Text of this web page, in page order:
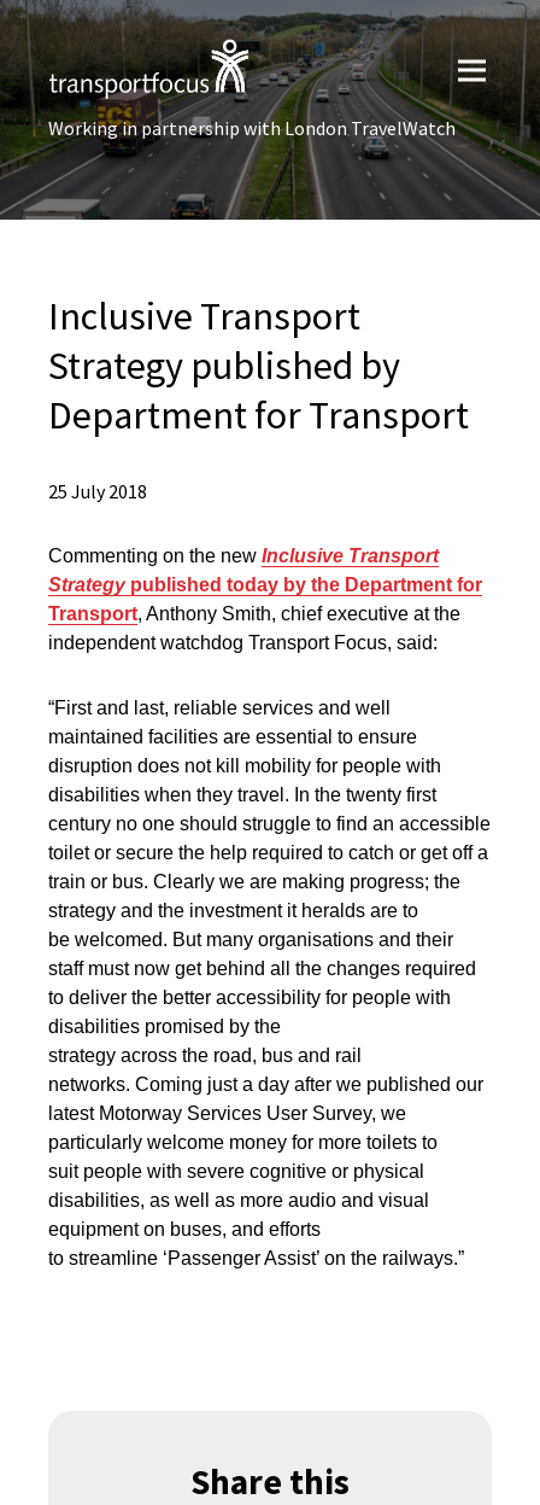
Working in partnership with London TravelWatch
Inclusive Transport
Strategy published by
Department for Transport
25 July 2018
Commenting on the new Inclusive Transport
Strategypublished today by the Department for
Transport, Anthony Smith, chief executive at the
independent watchdog Transport Focus, said:
“First and last, reliable services and well
maintained facilities are essential to ensure
disruption does not kill mobility for people with
disabilities when they travel. In the twenty first
century no one should struggle to find an accessible
toilet or secure the help required to catch or get off a
train or bus. Clearly we are making progress; the
strategy and the investment it heralds are to
be welcomed. But many organisations and their
staff must now get behind all the changes required
to deliver the better accessibility for people with
disabilities promised by the
strategy across the road, bus and rail
networks. Coming just a day after we published our
latest Motorway Services User Survey, we
particularly welcome money for more toilets to
suit people with severe cognitive or physical
disabilities, as well as more audio and visual
equipment on buses, and efforts
to streamline ‘Passenger Assist’ on the railways.”
Share this